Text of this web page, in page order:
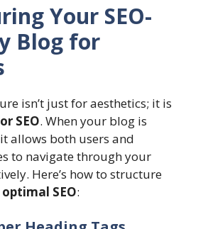
Your SEO-
Blog for
isn’t just for aesthetics; it is
SEO. When your blog is
allows both users and
to navigate through your
Here’s how to structure
optimal SEO: